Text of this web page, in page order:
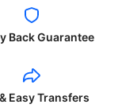
Back Guarantee
Easy Transfers